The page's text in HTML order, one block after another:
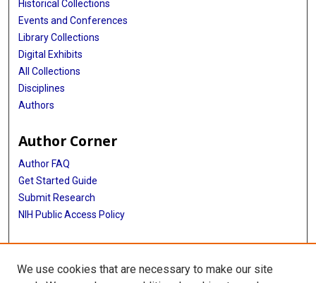
Historical Collections
Events and Conferences
Library Collections
Digital Exhibits
All Collections
Disciplines
Authors
Author Corner
Author FAQ
Get Started Guide
Submit Research
NIH Public Access Policy
More Info
Baylor Research
We use cookies that are necessary to make our site